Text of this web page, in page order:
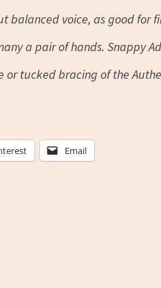
balanced voice, as good for
a pair of hands. Snappy
or tucked bracing of the
Email